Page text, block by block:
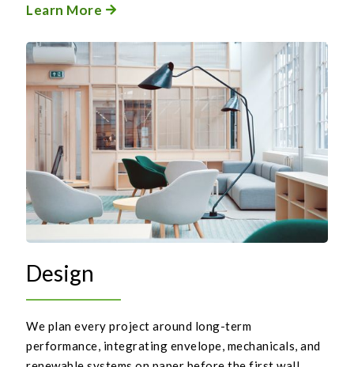
Learn More 
Design
We plan every project around long-term
performance, integrating envelope, mechanicals, and